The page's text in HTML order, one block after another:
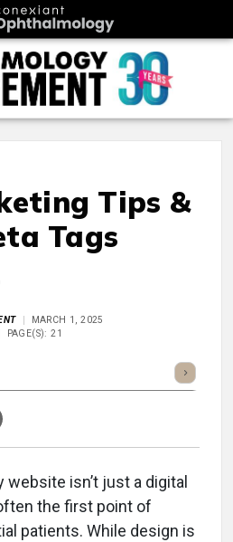
Tips &
Tags
MARCH 1, 2025
PAGE(S): 21
Listen
isn’t just a digital
the first point of
patients. While design is